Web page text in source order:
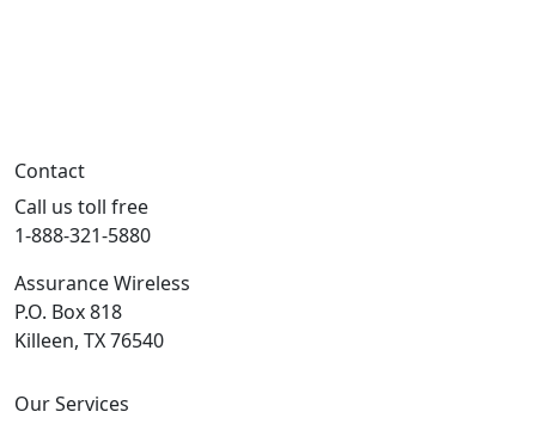
Contact
Call us toll free
1-888-321-5880
Assurance Wireless
P.O. Box 818
Killeen, TX 76540
Our Services